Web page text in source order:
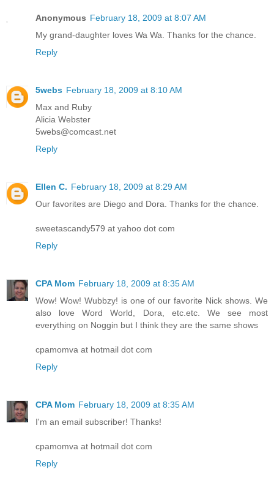
Anonymous February 18, 2009 at 8:07 AM
My grand-daughter loves Wa Wa. Thanks for the chance.
Reply
5webs February 18, 2009 at 8:10 AM
Max and Ruby
Alicia Webster
5webs@comcast.net
Reply
Ellen C. February 18, 2009 at 8:29 AM
Our favorites are Diego and Dora. Thanks for the chance.
sweetascandy579 at yahoo dot com
Reply
CPA Mom February 18, 2009 at 8:35 AM
Wow! Wow! Wubbzy! is one of our favorite Nick shows. We
also love Word World, Dora, etc.etc. We see most
everything on Noggin but I think they are the same shows
cpamomva at hotmail dot com
Reply
CPA Mom February 18, 2009 at 8:35 AM
I'm an email subscriber! Thanks!
cpamomva at hotmail dot com
Reply